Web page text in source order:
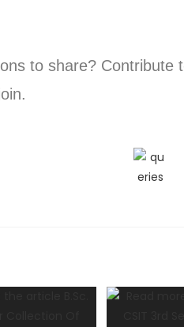
to share? Contribute